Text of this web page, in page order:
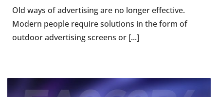
Old ways of advertising are no longer effective.
Modern people require solutions in the form of
outdoor advertising screens or [...]